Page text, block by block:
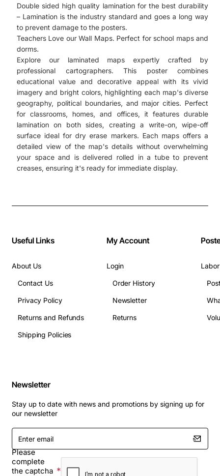
Double sided high quality lamination for the best durability
– Lamination is the industry standard and goes a long way
to prevent damage to the posters.
Teachers Love our Wall Maps. Perfect for school maps and
dorms.
Explore our laminated maps expertly crafted by
professional cartographers. This poster combines
educational value and decorative appeal with its vivid
imagery and bright colors, highlighting each map's diverse
geography, political boundaries, and major cities. Perfect
for classrooms, homes, and offices, it features durable
lamination on both sides, creating a write-on, wipe-off
surface ideal for dry erase markers. Each maps offers a
detailed view of the map's details without overwhelming
your space and is delivered rolled in a tube to prevent
creases, ensuring it's ready for immediate display.
Useful Links
About Us
Contact Us
Privacy Policy
Returns and Refunds
Shipping Policies
My Account
Login
Order History
Newsletter
Returns
Newsletter
Stay up to date with news and promotions by signing up for
our newsletter
Enter
email
Please
complete
the captcha